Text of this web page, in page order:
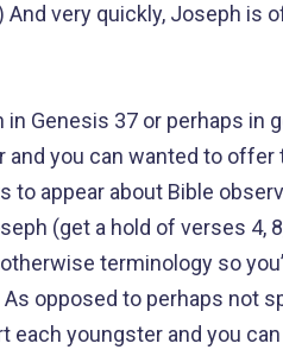
very quickly, Joseph is
Genesis 37 or perhaps in
you can wanted to offer
to appear about Bible
(get a hold of verses 4,
terminology so
opposed to perhaps not
each youngster and you